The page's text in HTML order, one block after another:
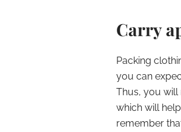
Carry
Packing
you can
Thus, you
which will
remember